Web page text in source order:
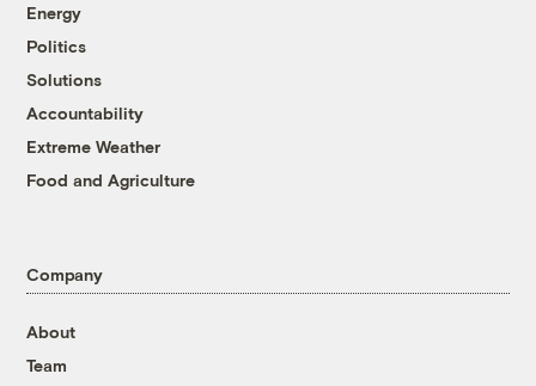
Energy
Politics
Solutions
Accountability
Extreme Weather
Food and Agriculture
Company
About
Team